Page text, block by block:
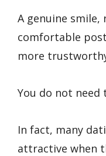
A genuine smile,
comfortable
more
You do not
In fact, many
attractive when